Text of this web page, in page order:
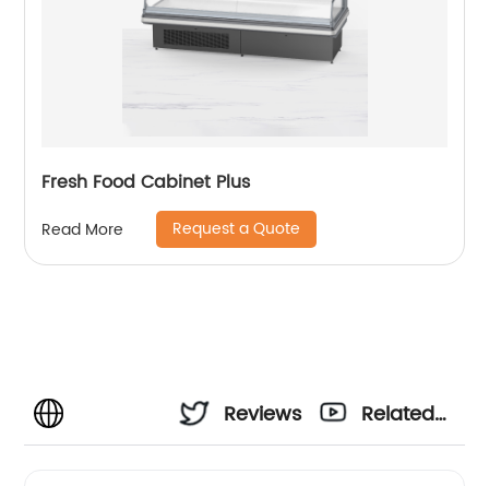
Fresh Food Cabinet Plus
Read More Request a Quote
Reviews
Related